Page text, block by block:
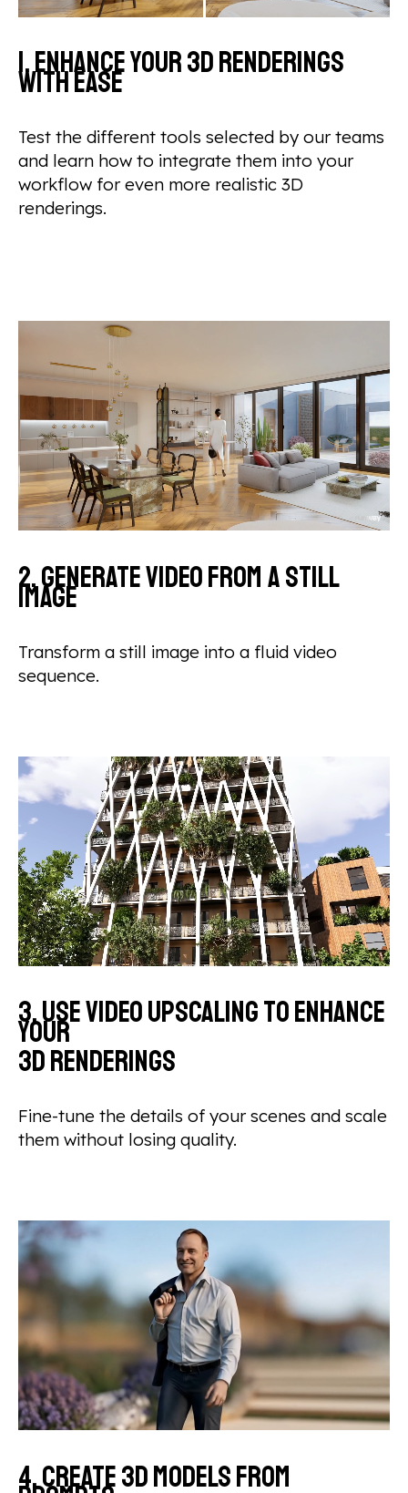
1. Enhance your 3D renderings
with ease
Test the different tools selected by our teams
and learn how to integrate them into your
workflow for even more realistic 3D
renderings.
2. Generate video from a still
image
Transform a still image into a fluid video
sequence.
3. Use video upscaling to enhance
your
3D renderings
Fine-tune the details of your scenes and scale
them without losing quality.
4. Create 3D models from